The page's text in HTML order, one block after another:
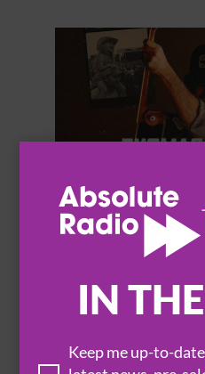
IN THE
Keep me up-to-